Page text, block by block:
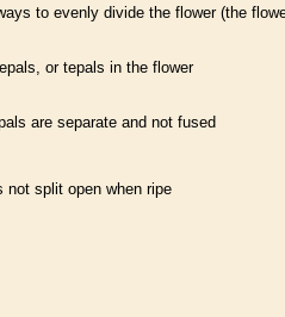
to evenly divide the flower (the
ortepals in the flower
are separate and not fused
split open when ripe